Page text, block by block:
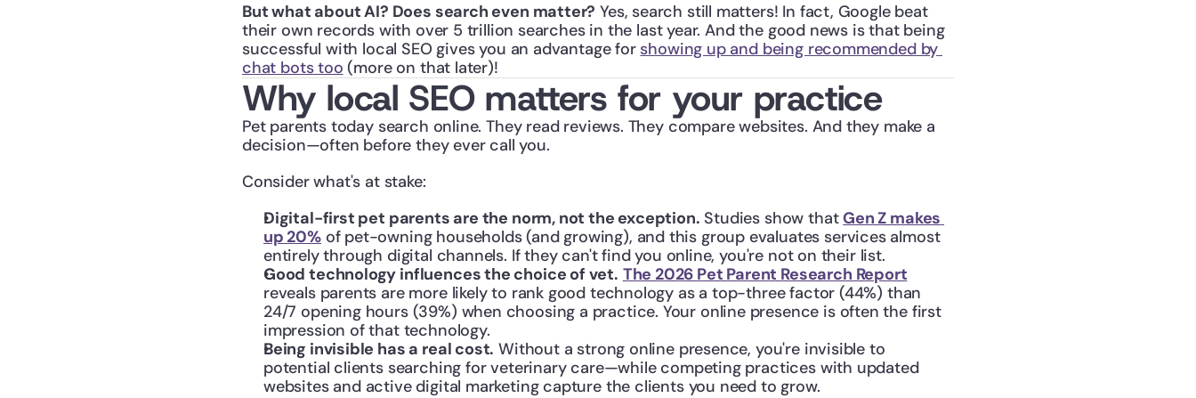
But what about AI? Does search even matter? Yes, search still matters! In fact, Google beat
their own records with over 5 trillion searches in the last year. And the good news is that being
successful with local SEO gives you an advantage for showing up and being recommended by
chat bots too (more on that later)!
Why local SEO matters for your practice
Pet parents today search online. They read reviews. They compare websites. And they make a
decision—often before they ever call you.
Consider what's at stake:
Digital-first pet parents are the norm, not the exception. Studies show that Gen Z makes
up 20% of pet-owning households (and growing), and this group evaluates services almost
entirely through digital channels. If they can't find you online, you're not on their list.
Good technology influences the choice of vet. The 2026 Pet Parent Research Report
reveals parents are more likely to rank good technology as a top-three factor (44%) than
24/7 opening hours (39%) when choosing a practice. Your online presence is often the first
impression of that technology.
Being invisible has a real cost. Without a strong online presence, you're invisible to
potential clients searching for veterinary care—while competing practices with updated
websites and active digital marketing capture the clients you need to grow.